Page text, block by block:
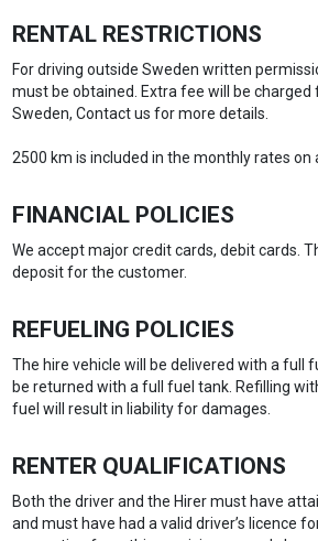
RENTAL RESTRICTIONS
For driving outside Sweden written
must be obtained. Extra fee will be charged
Sweden, Contact us for more details.
2500 km is included in the monthly rates on
FINANCIAL POLICIES
We accept major credit cards, debit cards.
deposit for the customer.
REFUELING POLICIES
The hire vehicle will be delivered with a full
be returned with a full fuel tank. Refilling
fuel will result in liability for damages.
RENTER QUALIFICATIONS
Both the driver and the Hirer must have
and must have had a valid driver’s licence